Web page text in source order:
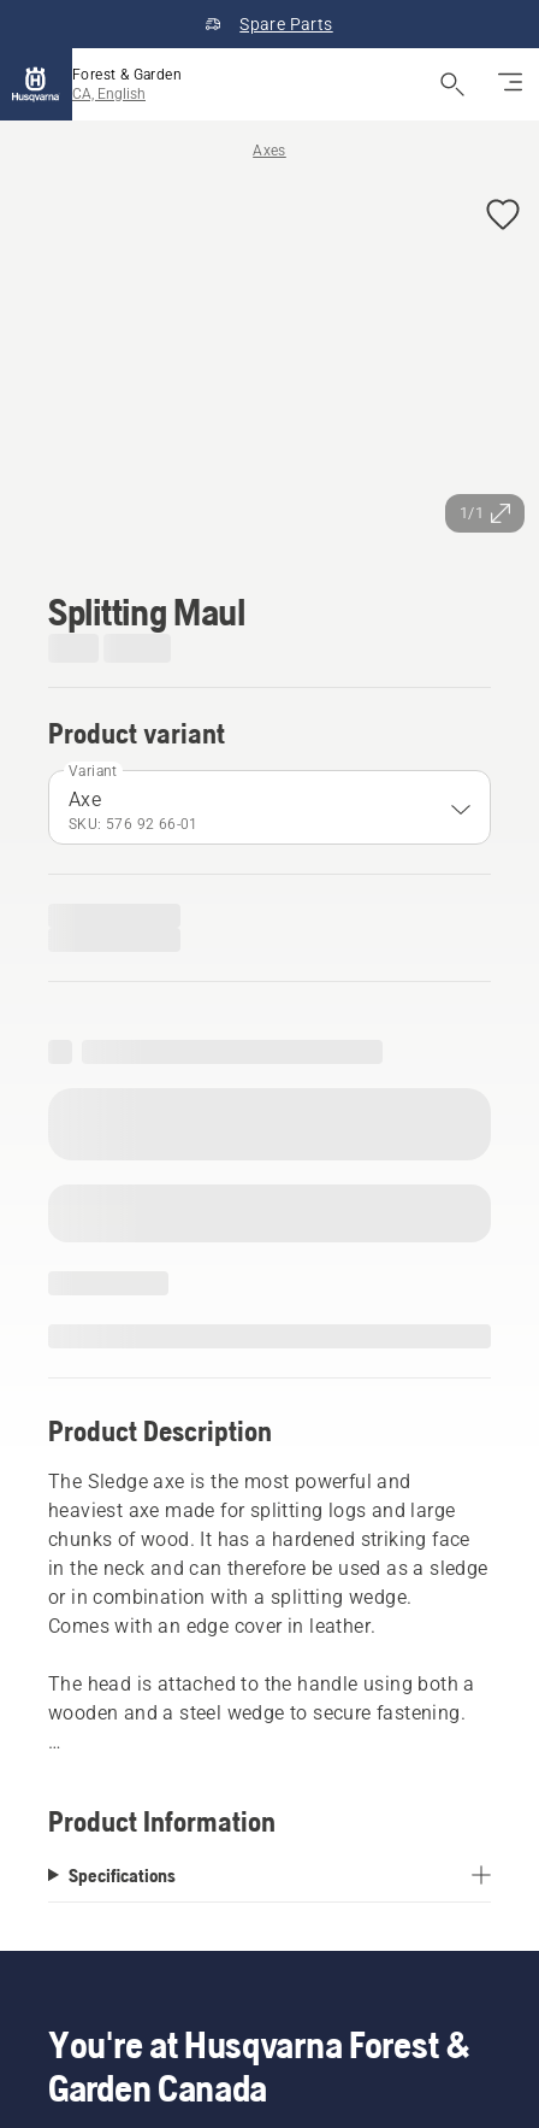
Spare Parts
Forest & Garden
CA, English
Axes
1/1
Splitting Maul
Product variant
Variant
Axe
SKU: 576 92 66‑01
Product Description
The Sledge axe is the most powerful and
heaviest axe made for splitting logs and large
chunks of wood. It has a hardened striking face
in the neck and can therefore be used as a sledge
or in combination with a splitting wedge.
Comes with an edge cover in leather.
The head is attached to the handle using both a
wooden and a steel wedge to secure fastening.
Product Information
Specifications
You're at Husqvarna Forest &
Garden Canada